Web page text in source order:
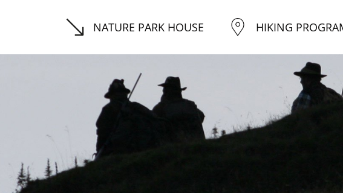
NATURE PARK HOUSE HIKING